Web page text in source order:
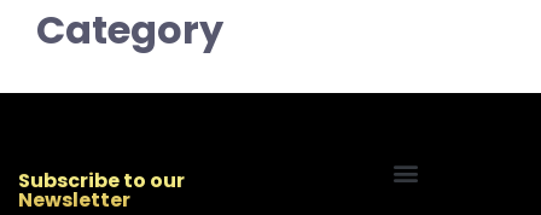
Category
Subscribe to our
Newsletter